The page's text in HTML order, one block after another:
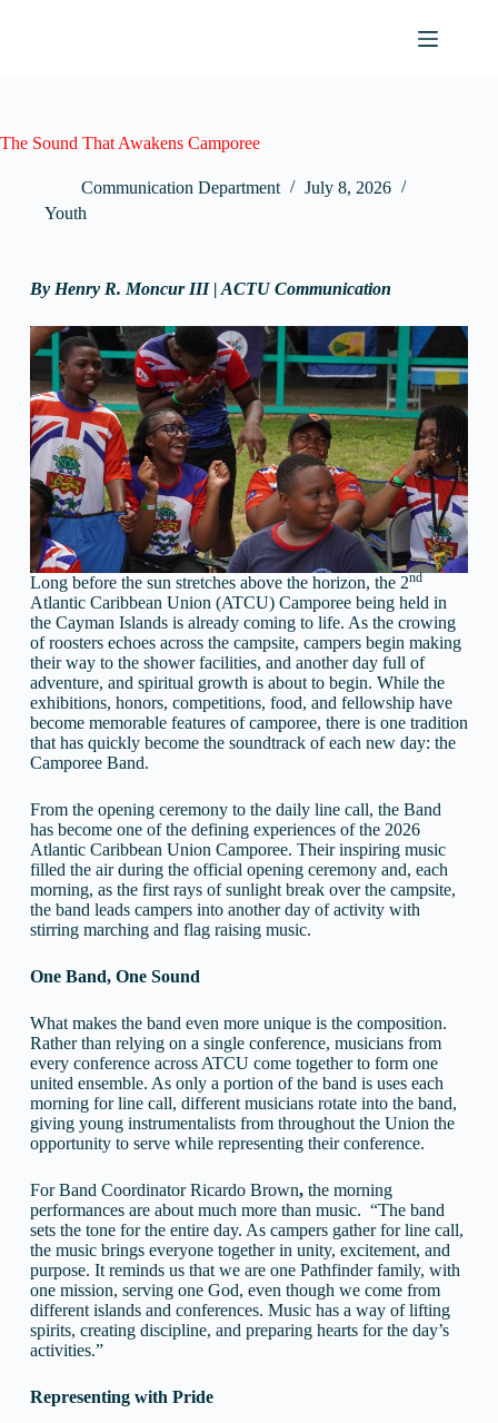
The Sound That Awakens Camporee
Communication Department
July 8, 2026
Youth
By Henry R. Moncur III | ACTU Communication
Long before the sun stretches above the horizon, the 2nd
Atlantic Caribbean Union (ATCU) Camporee being held in
the Cayman Islands is already coming to life. As the crowing
of roosters echoes across the campsite, campers begin making
their way to the shower facilities, and another day full of
adventure, and spiritual growth is about to begin. While the
exhibitions, honors, competitions, food, and fellowship have
become memorable features of camporee, there is one tradition
that has quickly become the soundtrack of each new day: the
Camporee Band.
From the opening ceremony to the daily line call, the Band
has become one of the defining experiences of the 2026
Atlantic Caribbean Union Camporee. Their inspiring music
filled the air during the official opening ceremony and, each
morning, as the first rays of sunlight break over the campsite,
the band leads campers into another day of activity with
stirring marching and flag raising music.
One Band, One Sound
What makes the band even more unique is the composition.
Rather than relying on a single conference, musicians from
every conference across ATCU come together to form one
united ensemble. As only a portion of the band is uses each
morning for line call, different musicians rotate into the band,
giving young instrumentalists from throughout the Union the
opportunity to serve while representing their conference.
For Band Coordinator Ricardo Brown,the morning
performances are about much more than music. “The band
sets the tone for the entire day. As campers gather for line call,
the music brings everyone together in unity, excitement, and
purpose. It reminds us that we are one Pathfinder family, with
one mission, serving one God, even though we come from
different islands and conferences. Music has a way of lifting
spirits, creating discipline, and preparing hearts for the day’s
activities.”
Representing with Pride